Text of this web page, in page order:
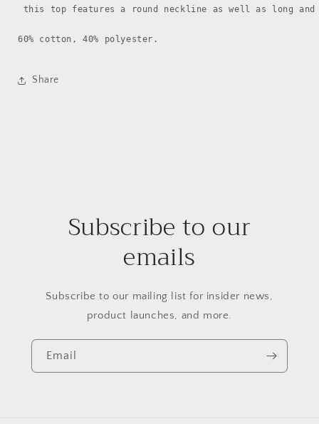
this top features a round neckline as well as long and
60% cotton, 40% polyester.
Share
Subscribe to our
emails
Subscribe to our mailing list for insider news,
product launches, and more.
Email